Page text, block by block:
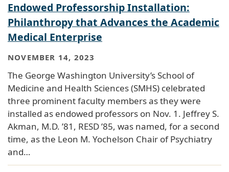
Endowed Professorship Installation:
Philanthropy that Advances the Academic
Medical Enterprise
NOVEMBER 14, 2023
The George Washington University’s School of
Medicine and Health Sciences (SMHS) celebrated
three prominent faculty members as they were
installed as endowed professors on Nov. 1. Jeffrey S.
Akman, M.D. ’81, RESD ’85, was named, for a second
time, as the Leon M. Yochelson Chair of Psychiatry
and…